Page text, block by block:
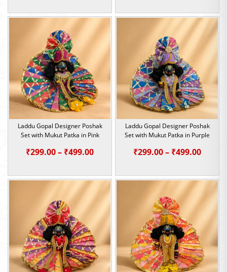
₹299.00
through
₹499.00
Laddu Gopal Designer Poshak
Set with Mukut Patka in Pink
₹299.00– ₹499.00Price
₹299.00
through
₹499.00
Laddu Gopal Designer Poshak
Set with Mukut Patka in Purple
₹299.00– ₹499.00Price